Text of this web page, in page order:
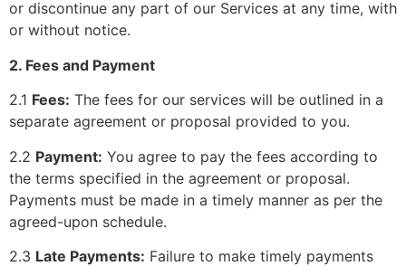
or discontinue any part of our Services at any time, with
or without notice.
2. Fees and Payment
2.1 Fees: The fees for our services will be outlined in a
separate agreement or proposal provided to you.
2.2 Payment: You agree to pay the fees according to
the terms specified in the agreement or proposal.
Payments must be made in a timely manner as per the
agreed-upon schedule.
2.3 Late Payments: Failure to make timely payments